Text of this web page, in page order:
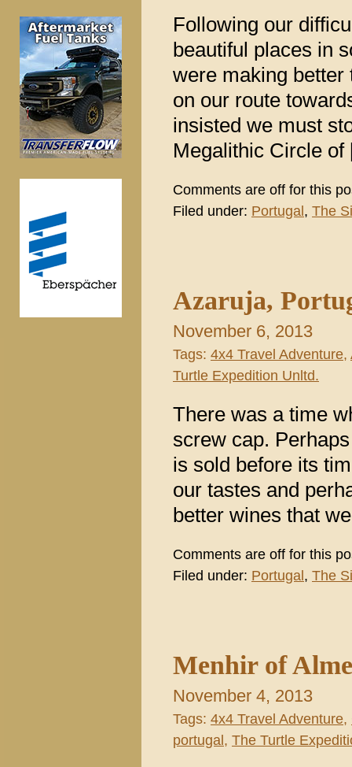
Following our
beautiful places in
were making better
on our route
insisted we must
Megalithic Circle
Comments are off for this
Filed under: Portugal, The
Azaruja,
November 6, 2013
Tags: 4x4 Travel Adventure,
Turtle Expedition Unltd.
There was a time
screw cap.
is sold before its
our tastes and
better wines that
Comments are off for this
Filed under: Portugal, The
Menhir of
November 4, 2013
Tags: 4x4 Travel Adventure,
portugal, The Turtle